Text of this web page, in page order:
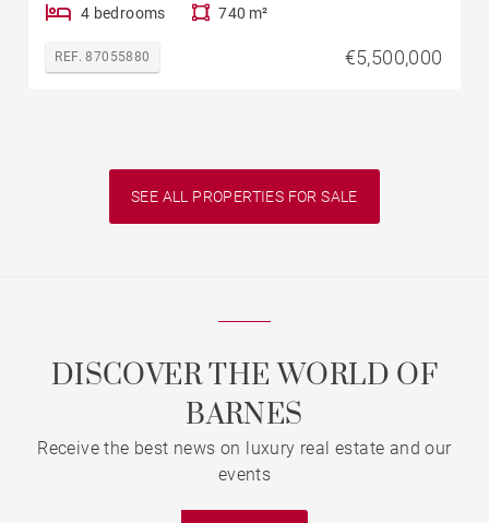
4 bedrooms 740 m²
REF. 87055880 €5,500,000
SEE ALL PROPERTIES FOR SALE
DISCOVER THE WORLD OF
BARNES
Receive the best news on luxury real estate and our
events